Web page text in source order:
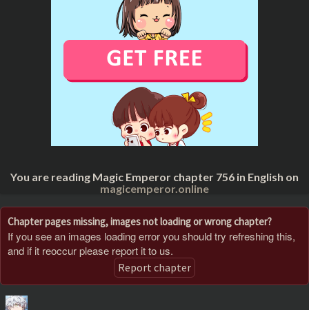
You are reading Magic Emperor chapter 756 in English on
magicemperor.online
Chapter pages missing, images not loading or wrong chapter?
If you see an images loading error you should try refreshing this,
and if it reoccur please report it to us.
Report chapter